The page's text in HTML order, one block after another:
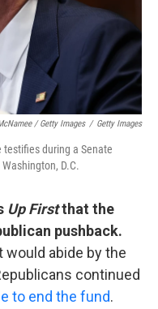
/ Getty Images / Getty Images
testifies during a Senate
D.C.
Up Firstthat the
pushback.
would abide by the
continued
to end the fund.